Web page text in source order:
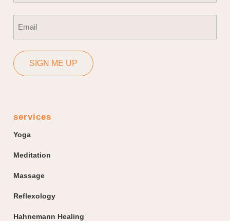
SIGN ME UP
services
Yoga
Meditation
Massage
Reflexology
Hahnemann Healing